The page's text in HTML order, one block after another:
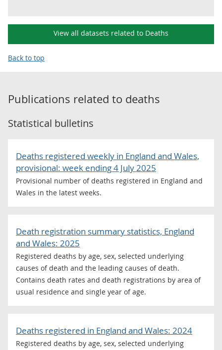
View all datasets related to Deaths
Back to top
Publications related to deaths
Statistical bulletins
Deaths registered weekly in England and Wales,
provisional: week ending 4 July 2025
Provisional number of deaths registered in England and
Wales in the latest weeks.
Death registration summary statistics, England
and Wales: 2025
Registered deaths by age, sex, selected underlying
causes of death and the leading causes of death.
Contains death rates and death registrations by area of
usual residence and single year of age.
Deaths registered in England and Wales: 2024
Registered deaths by age, sex, selected underlying